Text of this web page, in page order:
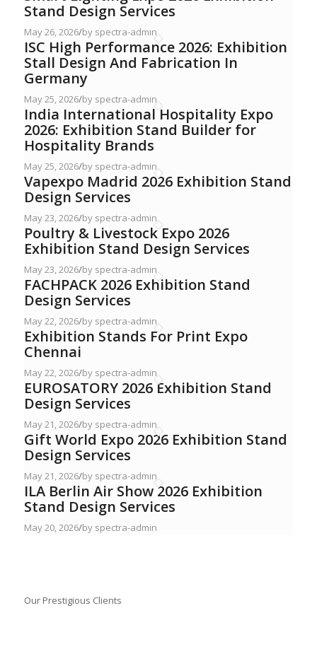
Stand Design Services
May 26, 2026/by spectra-admin
ISC High Performance 2026: Exhibition
Stall Design And Fabrication In
Germany
May 25, 2026/by spectra-admin
India International Hospitality Expo
2026: Exhibition Stand Builder for
Hospitality Brands
May 25, 2026/by spectra-admin
Vapexpo Madrid 2026 Exhibition Stand
Design Services
May 23, 2026/by spectra-admin
Poultry & Livestock Expo 2026
Exhibition Stand Design Services
May 23, 2026/by spectra-admin
FACHPACK 2026 Exhibition Stand
Design Services
May 22, 2026/by spectra-admin
Exhibition Stands For Print Expo
Chennai
May 22, 2026/by spectra-admin
EUROSATORY 2026 Exhibition Stand
Design Services
May 21, 2026/by spectra-admin
Gift World Expo 2026 Exhibition Stand
Design Services
May 21, 2026/by spectra-admin
ILA Berlin Air Show 2026 Exhibition
Stand Design Services
May 20, 2026/by spectra-admin
Our Prestigious Clients